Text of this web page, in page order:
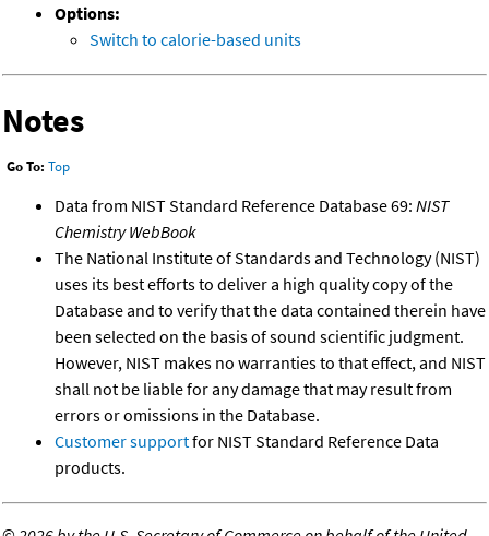
Options:
Switch to calorie-based units
Notes
Go To: Top
Data from NIST Standard Reference Database 69: NIST
Chemistry WebBook
The National Institute of Standards and Technology (NIST)
uses its best efforts to deliver a high quality copy of the
Database and to verify that the data contained therein have
been selected on the basis of sound scientific judgment.
However, NIST makes no warranties to that effect, and NIST
shall not be liable for any damage that may result from
errors or omissions in the Database.
Customer supportfor NIST Standard Reference Data
products.